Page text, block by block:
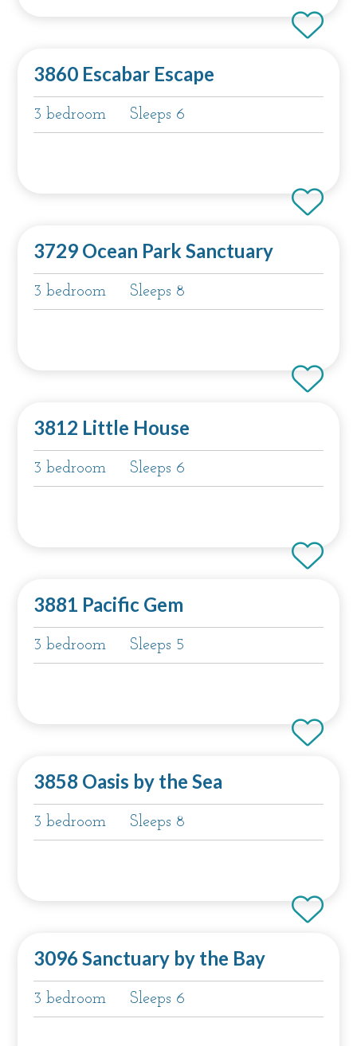
3860 Escabar Escape
3 bedroom Sleeps 6
3729 Ocean Park Sanctuary
3 bedroom Sleeps 8
3812 Little House
3 bedroom Sleeps 6
3881 Pacific Gem
3 bedroom Sleeps 5
3858 Oasis by the Sea
3 bedroom Sleeps 8
3096 Sanctuary by the Bay
3 bedroom Sleeps 6